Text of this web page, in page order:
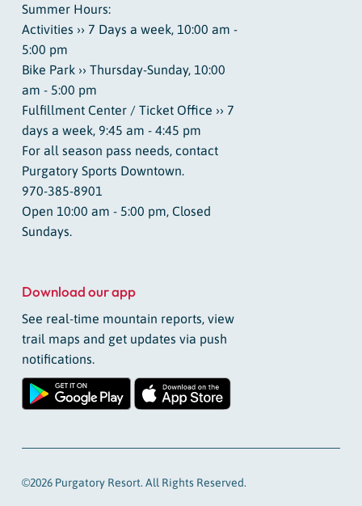
Summer Hours:
Activities ›› 7 Days a week, 10:00 am -
5:00 pm
Bike Park ›› Thursday-Sunday, 10:00
am - 5:00 pm
Fulfillment Center / Ticket Office ›› 7
days a week, 9:45 am - 4:45 pm
For all season pass needs, contact
Purgatory Sports Downtown.
970-385-8901
Open 10:00 am - 5:00 pm, Closed
Sundays.
Download our app
See real-time mountain reports, view
trail maps and get updates via push
notifications.
©2026 Purgatory Resort. All Rights Reserved.